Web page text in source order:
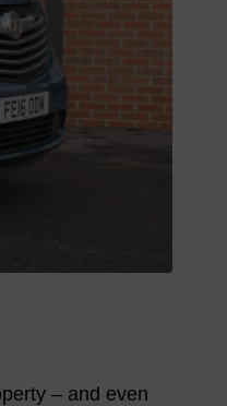
– and even